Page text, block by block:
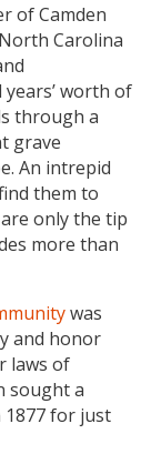
of Camden
Carolina
worth of
through a
grave
An intrepid
them to
only the tip
more than
was
and honor
laws of
sought a
for just